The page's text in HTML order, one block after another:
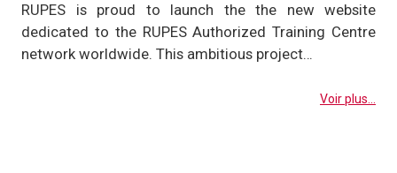
RUPES is proud to launch the the new website
dedicated to the RUPES Authorized Training Centre
network worldwide. This ambitious project…
Voir plus...